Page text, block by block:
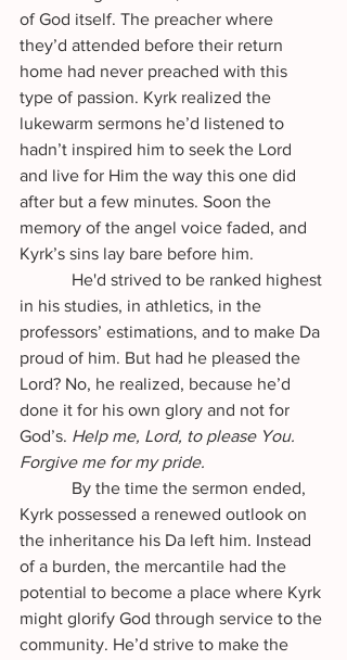
of God itself. The preacher where
they’d attended before their return
home had never preached with this
type of passion. Kyrk realized the
lukewarm sermons he’d listened to
hadn’t inspired him to seek the Lord
and live for Him the way this one did
after but a few minutes. Soon the
memory of the angel voice faded, and
Kyrk’s sins lay bare before him.
in his studies, in athletics, in the
professors’ estimations, and to make Da
proud of him. But had he pleased the
Lord? No, he realized, because he’d
done it for his own glory and not for
God’s. Help me, Lord, to please You.
Forgive me for my pride.
Kyrk possessed a renewed outlook on
the inheritance his Da left him. Instead
of a burden, the mercantile had the
potential to become a place where Kyrk
might glorify God through service to the
community. He’d strive to make the